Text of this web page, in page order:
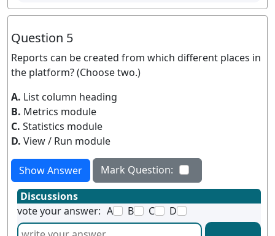
Question 5
Reports can be created from which different places in
the platform? (Choose two.)
A. List column heading
B. Metrics module
C. Statistics module
D. View / Run module
Show Answer
Mark Question:
Discussions
vote your answer: A B C D